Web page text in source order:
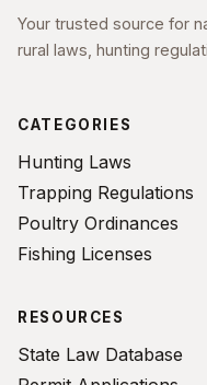
Your trusted source for
rural laws, hunting
CATEGORIES
Hunting Laws
Trapping Regulations
Poultry Ordinances
Fishing Licenses
RESOURCES
State Law Database